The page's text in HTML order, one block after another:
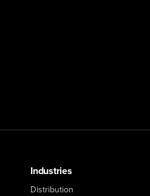
Industries
Distribution